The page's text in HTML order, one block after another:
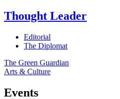
Thought Leader
Editorial
The Diplomat
The Green Guardian
Arts & Culture
Events